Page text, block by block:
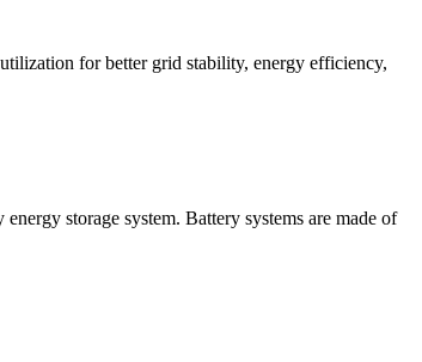
for better grid stability, energy efficiency,
storage system. Battery systems are made of